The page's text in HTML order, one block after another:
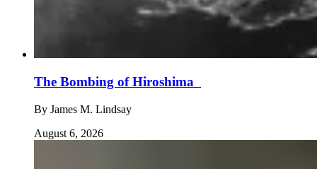
The Bombing of Hiroshima
By James M. Lindsay
August 6, 2026